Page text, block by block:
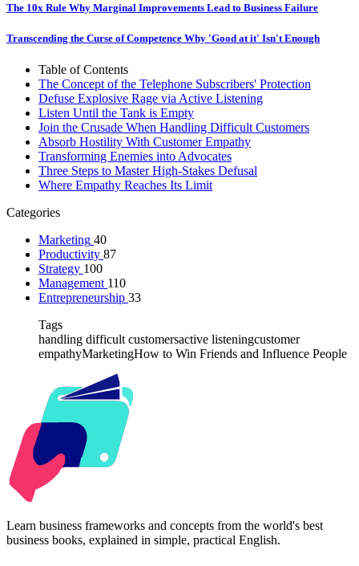
The 10x Rule Why Marginal Improvements Lead to Business Failure
Transcending the Curse of Competence Why 'Good at it' Isn't Enough
Table of Contents
The Concept of the Telephone Subscribers' Protection
Defuse Explosive Rage via Active Listening
Listen Until the Tank is Empty
Join the Crusade When Handling Difficult Customers
Absorb Hostility With Customer Empathy
Transforming Enemies into Advocates
Three Steps to Master High-Stakes Defusal
Where Empathy Reaches Its Limit
Categories
Marketing 40
Productivity 87
Strategy 100
Management 110
Entrepreneurship 33
Tags
handling difficult customersactive listeningcustomer
empathyMarketingHow to Win Friends and Influence People
Learn business frameworks and concepts from the world's best
business books, explained in simple, practical English.